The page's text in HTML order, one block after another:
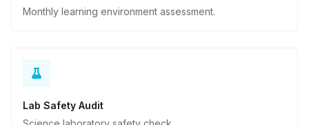
Monthly learning environment assessment.
Lab Safety Audit